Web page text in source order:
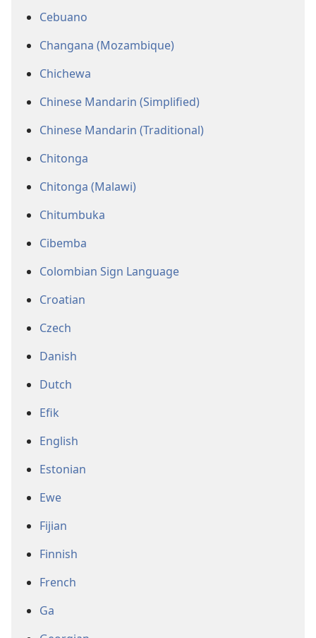
Cebuano
Changana (Mozambique)
Chichewa
Chinese Mandarin (Simplified)
Chinese Mandarin (Traditional)
Chitonga
Chitonga (Malawi)
Chitumbuka
Cibemba
Colombian Sign Language
Croatian
Czech
Danish
Dutch
Efik
English
Estonian
Ewe
Fijian
Finnish
French
Ga